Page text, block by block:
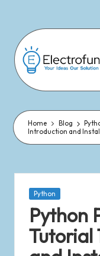
content
Home Blog
Introduction and
Python
Python
Tutorial